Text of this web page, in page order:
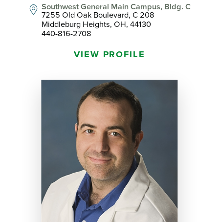
Southwest General Main Campus, Bldg. C
7255 Old Oak Boulevard, C 208
Middleburg Heights, OH, 44130
440-816-2708
VIEW PROFILE